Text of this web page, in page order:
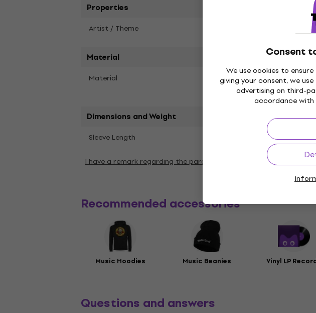
Consent
We use cookies to
giving your consent, we
advertising on third-
accordance
Properties
Artist / Theme
Material
Material
Recycled Cotton, Recycled
Polyester
Dimensions and Weight
Sleeve Length
I have a remark regarding the parameters
Recommended accessories
Music Hoodies Music Beanies Vinyl LP
Questions and answers